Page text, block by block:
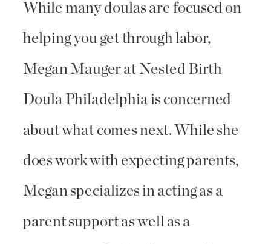
While many doulas are focused on
helping you get through labor,
Megan Mauger at Nested Birth
Doula Philadelphia is concerned
about what comes next. While she
does work with expecting parents,
Megan specializes in acting as a
parent support as well as a